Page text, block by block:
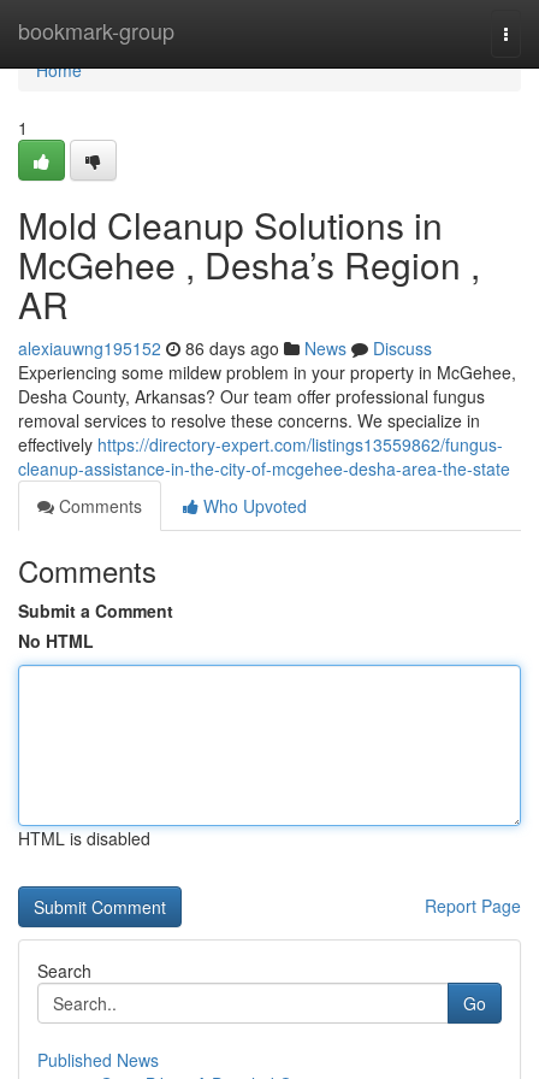
bookmark-group
Home
Home
1
Mold Cleanup Solutions in
McGehee , Desha’s Region ,
AR
alexiauwng195152 86 days ago News
Discuss
Experiencing some mildew problem in your property in McGehee,
Desha County, Arkansas? Our team offer professional fungus
removal services to resolve these concerns. We specialize in
effectively https://directory-expert.com/listings13559862/fungus-
cleanup-assistance-in-the-city-of-mcgehee-desha-area-the-state
Comments
Who Upvoted
Comments
Submit a Comment
No HTML
HTML is disabled
Report Page
Search
Go
Published News